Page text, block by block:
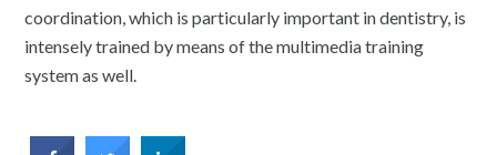
coordination, which is particularly important in dentistry, is
intensely trained by means of the multimedia training
system as well.